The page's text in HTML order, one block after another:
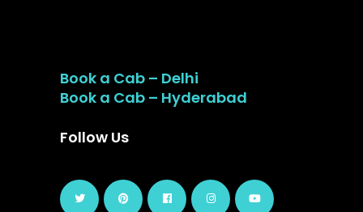
Book a Cab – Delhi
Book a Cab – Hyderabad
Follow Us